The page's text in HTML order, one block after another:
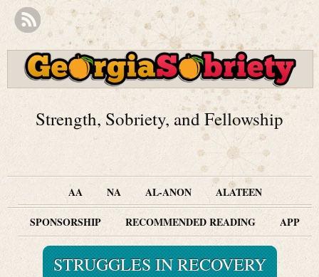
Strength, Sobriety, and Fellowship
AA NA AL-ANON
ALATEEN
SPONSORSHIP
RECOMMENDED READING APP
STRUGGLES IN RECOVERY